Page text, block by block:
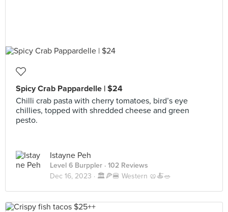
Spicy Crab Pappardelle | $24
Chilli crab pasta with cherry tomatoes, bird’s eye
chillies, topped with shredded cheese and green
pesto.
Istayne Peh
Level 6 Burppler · 102 Reviews
Dec 16, 2023 · 🏛️🍕🍔 Western 🥨🍝🥗